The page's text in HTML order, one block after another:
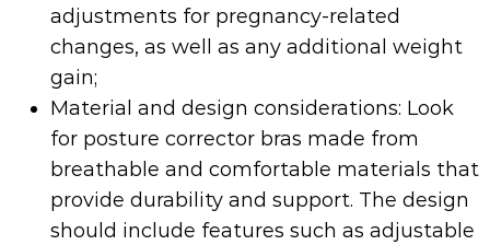
adjustments for pregnancy-related
changes, as well as any additional weight
gain;
Material and design considerations: Look
for posture corrector bras made from
breathable and comfortable materials that
provide durability and support. The design
should include features such as adjustable